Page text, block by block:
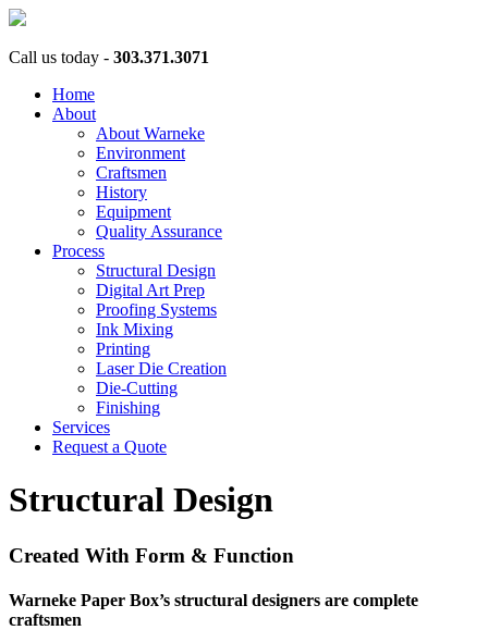
Call us today - 303.371.3071
Home
About
About Warneke
Environment
Craftsmen
History
Equipment
Quality Assurance
Process
Structural Design
Digital Art Prep
Proofing Systems
Ink Mixing
Printing
Laser Die Creation
Die-Cutting
Finishing
Services
Request a Quote
Structural Design
Created With Form & Function
Warneke Paper Box’s structural designers are complete
craftsmen